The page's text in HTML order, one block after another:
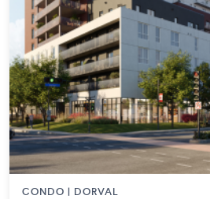
CONDO | DORVAL